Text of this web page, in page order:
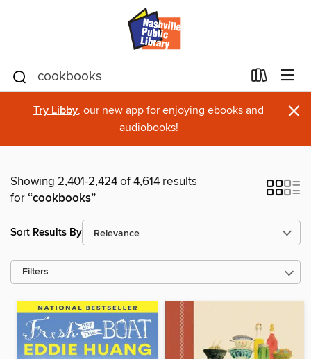
Try Libby, our new app for enjoying ebooks and
audiobooks!
×
Showing 2,401-2,424 of 4,614 results
for“cookbooks”
Sort Results By
Filters